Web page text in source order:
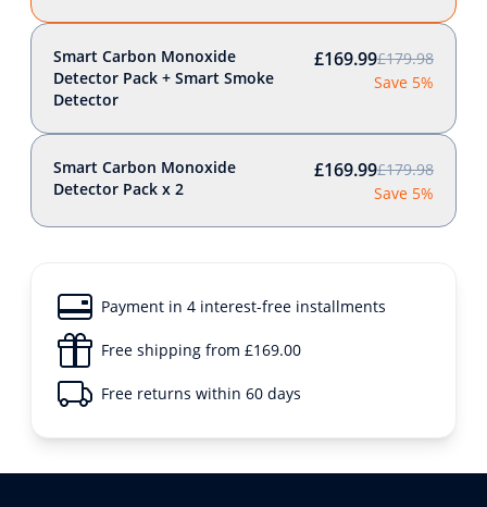
Smart Carbon Monoxide
Detector Pack + Smart Smoke
Detector
£169.99£179.98
Save 5%
Smart Carbon Monoxide
Detector Pack x 2
£169.99£179.98
Save 5%
Payment in 4 interest-free installments
Free shipping from £169.00
Free returns within 60 days